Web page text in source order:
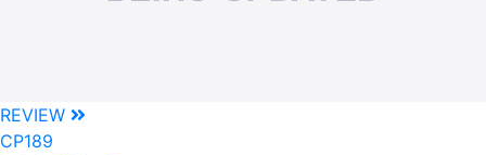
REVIEW
CP189